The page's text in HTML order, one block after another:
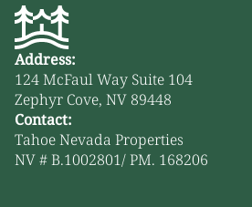
Address:
124 McFaul Way Suite 104
Zephyr Cove, NV 89448
Contact:
Tahoe Nevada Properties
NV # B.1002801/ PM. 168206